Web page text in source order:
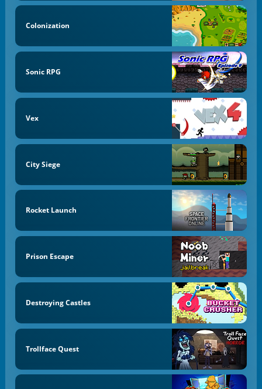
Colonization
Sonic RPG
Vex
City Siege
Rocket Launch
Prison Escape
Destroying Castles
Trollface Quest